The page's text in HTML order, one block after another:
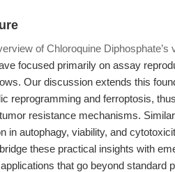
of Chloroquine Diphosphate’s
focused primarily on assay
Our discussion extends this
reprogramming and ferroptosis,
resistance mechanisms.
in autophagy, viability, and
these practical insights with
that go beyond standard